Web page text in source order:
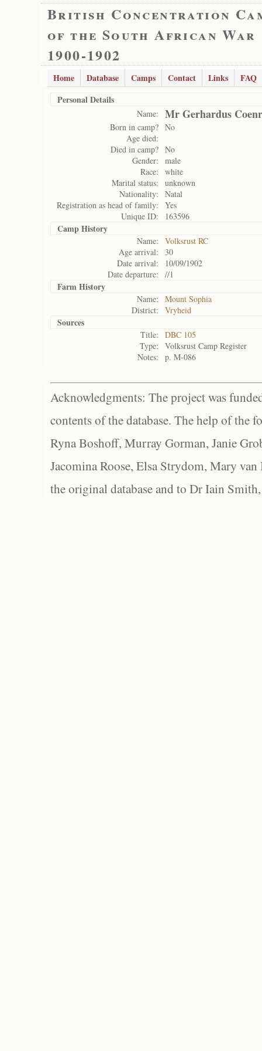
British Concentration
of the South African War
1900-1902
Home Database Camps Contact Links
FAQ
Personal Details
Name: Mr Gerhardus
Born in camp? No
Age died:
Died in camp? No
Gender:
male
Race:
white
Marital status:
unknown
Nationality:
Natal
Registration as head of family:
Yes
Unique ID:
163596
Camp History
Name:
Volksrust RC
Age arrival:
30
Date arrival:
10/09/1902
Date departure:
//1
Farm History
Name:
Mount Sophia
District:
Vryheid
Sources
Title:
DBC 105
Type:
Volksrust Camp Register
Notes:
p. M-086
Acknowledgments: The project was
contents of the database. The help of the
Ryna Boshoff, Murray Gorman, Janie
Jacomina Roose, Elsa Strydom, Mary
the original database and to Dr Iain